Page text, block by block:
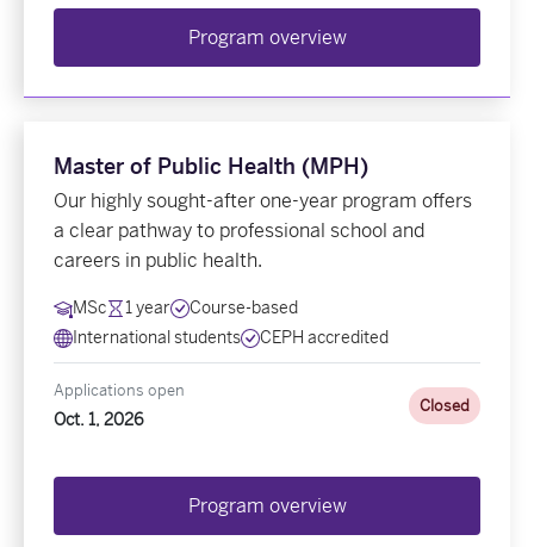
Program overview
Master of Public Health (MPH)
Our highly sought-after one-year program offers
a clear pathway to professional school and
careers in public health.
MSc 1 year
Course-based
International students
CEPH accredited
Applications open
Oct. 1, 2026
Closed
Program overview